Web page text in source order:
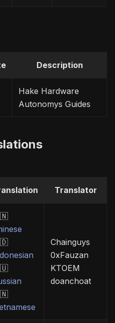
Description
Hake Hardware
Autonomys Guides
Translator
Chainguys
0xFauzan
KTOEM
doanchoat